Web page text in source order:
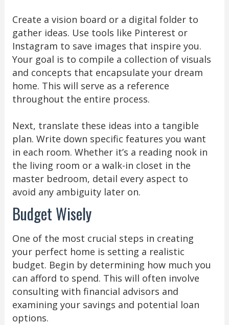
Create a vision board or a digital folder to
gather ideas. Use tools like Pinterest or
Instagram to save images that inspire you.
Your goal is to compile a collection of visuals
and concepts that encapsulate your dream
home. This will serve as a reference
throughout the entire process.
Next, translate these ideas into a tangible
plan. Write down specific features you want
in each room. Whether it’s a reading nook in
the living room or a walk-in closet in the
master bedroom, detail every aspect to
avoid any ambiguity later on.
Budget Wisely
One of the most crucial steps in creating
your perfect home is setting a realistic
budget. Begin by determining how much you
can afford to spend. This will often involve
consulting with financial advisors and
examining your savings and potential loan
options.